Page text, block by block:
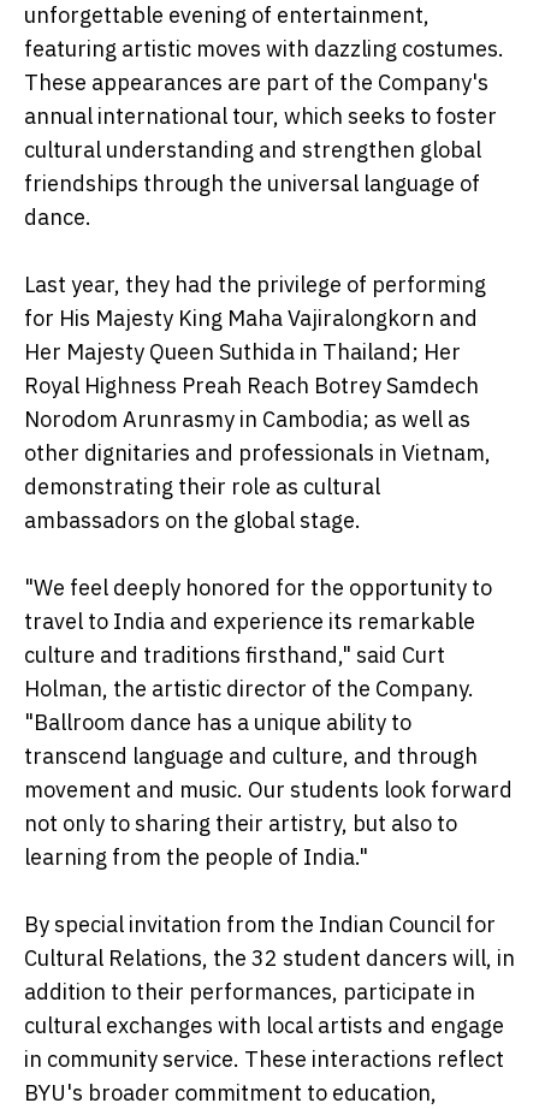
unforgettable evening of entertainment,
featuring artistic moves with dazzling costumes.
These appearances are part of the Company's
annual international tour, which seeks to foster
cultural understanding and strengthen global
friendships through the universal language of
dance.
Last year, they had the privilege of performing
for His Majesty King Maha Vajiralongkorn and
Her Majesty Queen Suthida in Thailand; Her
Royal Highness Preah Reach Botrey Samdech
Norodom Arunrasmy in Cambodia; as well as
other dignitaries and professionals in Vietnam,
demonstrating their role as cultural
ambassadors on the global stage.
"We feel deeply honored for the opportunity to
travel to India and experience its remarkable
culture and traditions firsthand," said Curt
Holman, the artistic director of the Company.
"Ballroom dance has a unique ability to
transcend language and culture, and through
movement and music. Our students look forward
not only to sharing their artistry, but also to
learning from the people of India."
By special invitation from the Indian Council for
Cultural Relations, the 32 student dancers will, in
addition to their performances, participate in
cultural exchanges with local artists and engage
in community service. These interactions reflect
BYU's broader commitment to education,